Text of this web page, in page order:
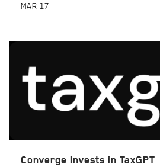
MAR 17
Converge Invests in TaxGPT